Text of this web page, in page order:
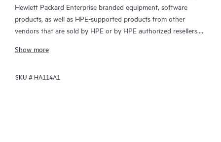
Hewlett Packard Enterprise branded equipment, software
products, as well as HPE-supported products from other
vendors that are sold by HPE or by HPE authorized resellers.
services that are designed to give you the peace of mind that
have been installed by a Hewlett Packard Enterprise specialist
Show more
SKU # HA114A1